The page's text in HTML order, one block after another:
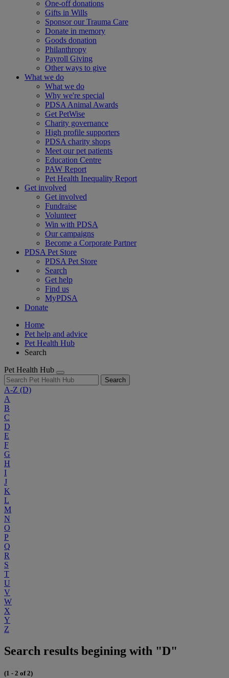
One-off donations
Gifts in Wills
Sponsor our Trauma Care
Donate in memory
Goods donation
Philanthropy
Payroll Giving
Other ways to give
What we do
What we do
Why we're special
PDSA Animal Awards
Get PetWise
Charity governance
High profile supporters
PDSA charity shops
Meet our pet patients
Education Centre
PAW Report
Pet Health Inequality Report
Get involved
Get involved
Fundraise
Volunteer
Win with PDSA
Our campaigns
Become a Corporate Partner
PDSA Pet Store
PDSA Pet Store
Search
Get help
Find us
MyPDSA
Donate
Home
Pet help and advice
Pet Health Hub
Search
Pet Health Hub
Search
A-Z (D)
A
B
C
D
E
F
G
H
I
J
K
L
M
N
O
P
Q
R
S
T
U
V
W
X
Y
Z
Search results begining with "D"
(1 - 2 of 2)